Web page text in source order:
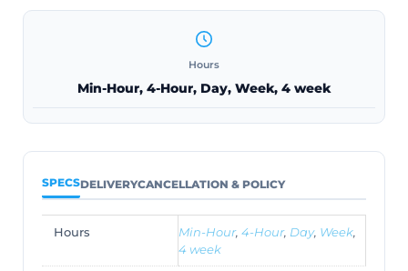
Hours
Min-Hour, 4-Hour, Day, Week, 4 week
SPECSDELIVERYCANCELLATION & POLICY
Hours Min-Hour, 4-Hour, Day, Week,
4 week